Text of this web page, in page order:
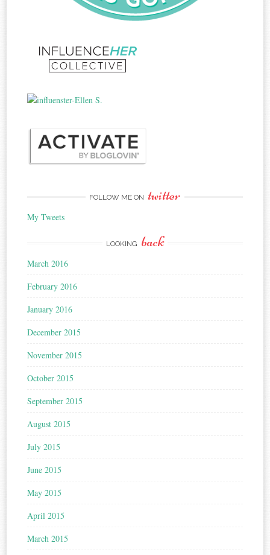
FOLLOW ME ON twitter
My Tweets
LOOKING back
March 2016
February 2016
January 2016
December 2015
November 2015
October 2015
September 2015
August 2015
July 2015
June 2015
May 2015
April 2015
March 2015